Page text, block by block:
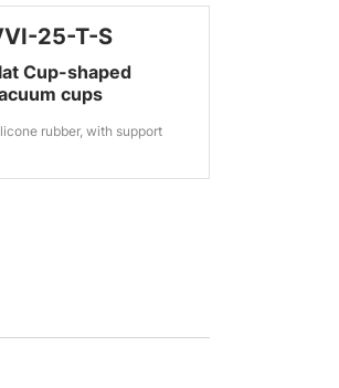
25-T-S
Cup-shaped
cups
rubber, with support